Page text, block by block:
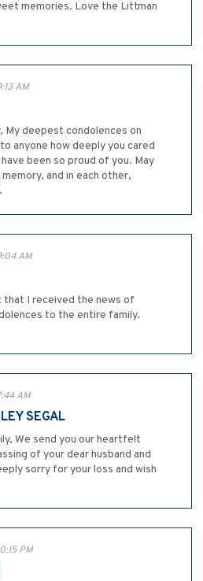
memories. Love the Littman
AM
My deepest condolences on
anyone how deeply you cared
been so proud of you. May
and in each other,
AM
that I received the news of
to the entire family.
AM
SEGAL
We send you our heartfelt
of your dear husband and
sorry for your loss and wish
PM